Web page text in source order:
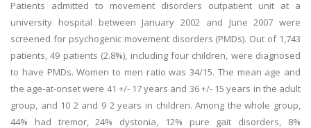
Patients admitted to movement disorders outpatient unit at a
university hospital between January 2002 and June 2007 were
screened for psychogenic movement disorders (PMDs). Out of 1,743
patients, 49 patients (2.8%), including four children, were diagnosed
to have PMDs. Women to men ratio was 34/15. The mean age and
the age-at-onset were 41 +/- 17 years and 36 +/- 15 years in the adult
group, and 10 2 and 9 2 years in children. Among the whole group,
44% had tremor, 24% dystonia, 12% pure gait disorders, 8%